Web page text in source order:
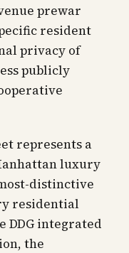
prewar
resident
privacy of
publicly
represents a
luxury
distinctive
residential
DDG integrated
the